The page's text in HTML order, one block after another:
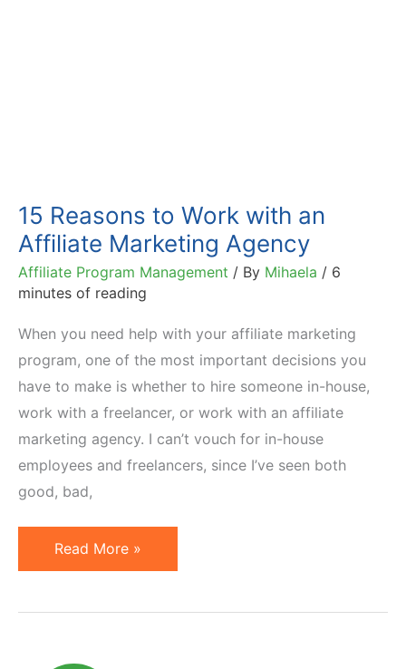
15 Reasons to Work with an
Affiliate Marketing Agency
Affiliate Program Management / By Mihaela / 6
minutes of reading
When you need help with your affiliate marketing
program, one of the most important decisions you
have to make is whether to hire someone in-house,
work with a freelancer, or work with an affiliate
marketing agency. I can’t vouch for in-house
employees and freelancers, since I’ve seen both
good, bad,
15
Reasons
Read More »